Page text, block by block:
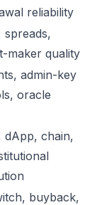
reliability
spreads,
maker quality
admin-key
oracle
dApp, chain,
buyback,